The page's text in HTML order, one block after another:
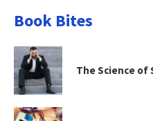
Book Bites
The Science of